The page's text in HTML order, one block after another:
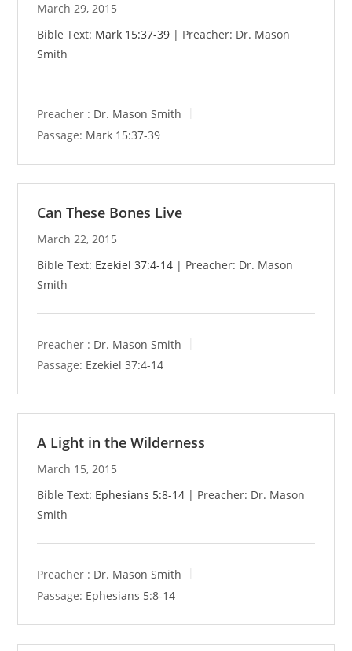
March 29, 2015
Bible Text: Mark 15:37-39 | Preacher: Dr. Mason
Smith
Preacher : Dr. Mason Smith
Passage: Mark 15:37-39
Can These Bones Live
March 22, 2015
Bible Text: Ezekiel 37:4-14 | Preacher: Dr. Mason
Smith
Preacher : Dr. Mason Smith
Passage: Ezekiel 37:4-14
A Light in the Wilderness
March 15, 2015
Bible Text: Ephesians 5:8-14 | Preacher: Dr. Mason
Smith
Preacher : Dr. Mason Smith
Passage: Ephesians 5:8-14